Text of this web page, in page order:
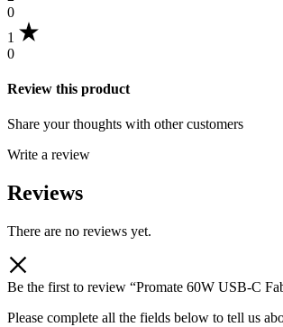
0
1
0
Review this product
Share your thoughts with other customers
Write a review
Reviews
There are no reviews yet.
Be the first to review “Promate 60W USB-C
Please complete all the fields below to tell us